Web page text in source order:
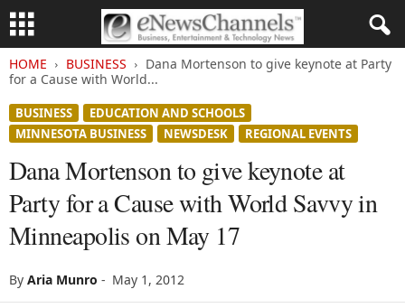
HOME BUSINESS
Dana Mortenson to give keynote at Party
for a Cause with World...
BUSINESS
EDUCATION AND SCHOOLS
MINNESOTA BUSINESS
NEWSDESK REGIONAL EVENTS
Dana Mortenson to give keynote at
Party for a Cause with World Savvy in
Minneapolis on May 17
By Aria Munro - May 1, 2012